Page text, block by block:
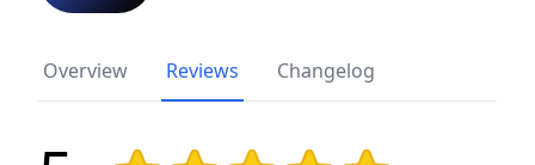
Overview Reviews Changelog
Rating: 5 out of 5 stars